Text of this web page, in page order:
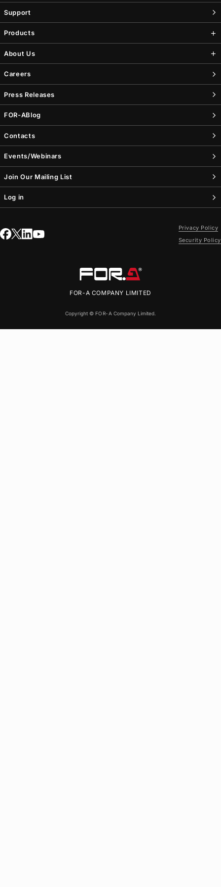
Support
Products
About Us
Careers
Press Releases
FOR-ABlog
Contacts
Events/Webinars
Join Our Mailing List
Log in
FOR-A COMPANY LIMITED
Copyright © FOR-A Company Limited.
Privacy Policy
Security Policy